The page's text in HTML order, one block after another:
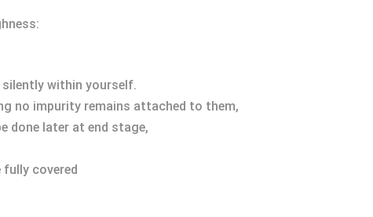
within yourself.
no impurity remains attached to them,
done later at end stage,
covered